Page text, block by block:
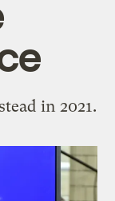
in 2021.